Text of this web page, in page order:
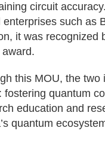
circuit
enterprises such as
it was recognized
award.
this MOU, the
fostering quantum
education and
quantum